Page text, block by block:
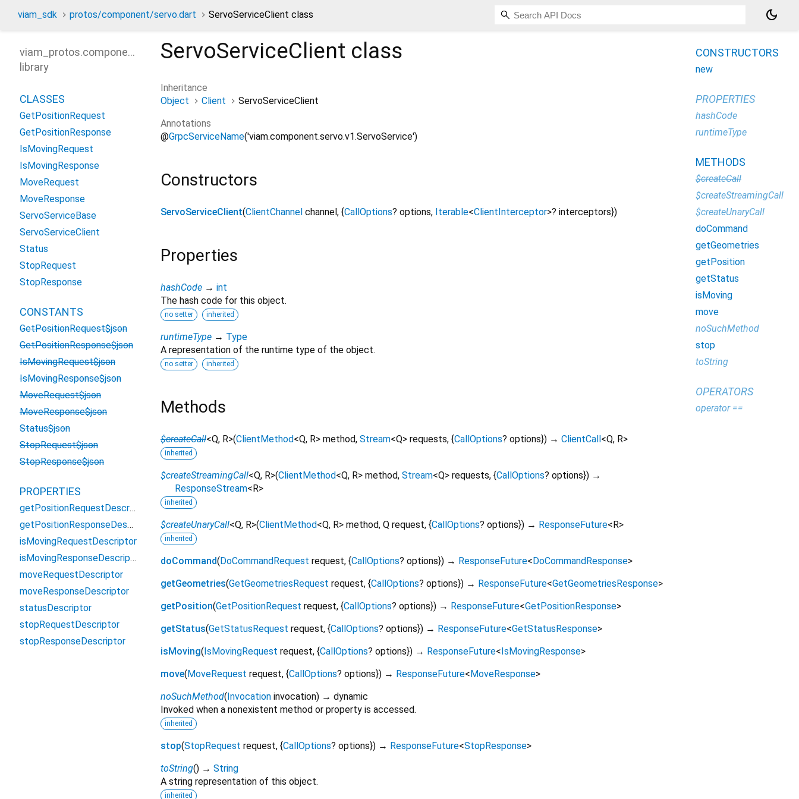
viam_sdk protos/component/servo.dart ServoServiceClient class dark_mode
ServoServiceClient class
Inheritance
Object
Client
ServoServiceClient
Annotations
@GrpcServiceName('viam.component.servo.v1.ServoService')
Constructors
ServoServiceClient(ClientChannel channel, {CallOptions? options, Iterable<ClientInterceptor>? interceptors})
Properties
hashCode → int
The hash code for this object.
no setter inherited
runtimeType → Type
A representation of the runtime type of the object.
no setter inherited
Methods
$createCall<Q, R>(ClientMethod<Q, R> method, Stream<Q> requests, {CallOptions? options}) → ClientCall <Q, R>
inherited
$createStreamingCall<Q, R>(ClientMethod<Q, R> method, Stream<Q> requests, {CallOptions? options}) →
ResponseStream< R>
inherited
$createUnaryCall<Q, R>(ClientMethod<Q, R> method, Q request, {CallOptions? options}) → ResponseFuture< R>
inherited
doCommand( DoCommandRequest request, {CallOptions? options}) → ResponseFuture< DoCommandResponse>
getGeometries(GetGeometriesRequest request, {CallOptions? options}) → ResponseFuture<GetGeometriesResponse>
getPosition(GetPositionRequest request, {CallOptions? options}) → ResponseFuture<GetPositionResponse>
getStatus(GetStatusRequest request, {CallOptions? options}) → ResponseFuture<GetStatusResponse>
isMoving( IsMovingRequest request, {CallOptions? options}) → ResponseFuture< IsMovingResponse>
move( MoveRequest request, {CallOptions? options}) → ResponseFuture< MoveResponse>
noSuchMethod( Invocation invocation) → dynamic
Invoked when a nonexistent method or property is accessed.
inherited
stop(StopRequest request, {CallOptions? options}) → ResponseFuture<StopResponse>
toString() → String
A string representation of this object.
inherited
viam_protos.component.servo
library
CLASSES
GetPositionRequest
GetPositionResponse
IsMovingRequest
IsMovingResponse
MoveRequest
MoveResponse
ServoServiceBase
ServoServiceClient
Status
StopRequest
StopResponse
CONSTANTS
GetPositionRequest$json
GetPositionResponse$json
IsMovingRequest$json
IsMovingResponse$json
MoveRequest$json
MoveResponse$json
Status$json
StopRequest$json
StopResponse$json
PROPERTIES
getPositionRequestDescriptor
getPositionResponseDescriptor
isMovingRequestDescriptor
isMovingResponseDescriptor
moveRequestDescriptor
moveResponseDescriptor
statusDescriptor
stopRequestDescriptor
stopResponseDescriptor
CONSTRUCTORS
new
PROPERTIES
hashCode
runtimeType
METHODS
$createCall
$createStreamingCall
$createUnaryCall
doCommand
getGeometries
getPosition
getStatus
isMoving
move
noSuchMethod
stop
toString
OPERATORS
operator ==